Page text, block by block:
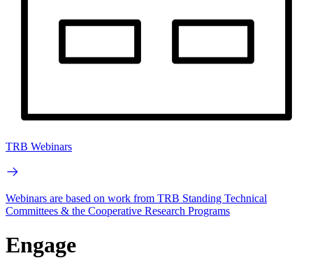
TRB Webinars
Webinars are based on work from TRB Standing Technical
Committees & the Cooperative Research Programs
Engage